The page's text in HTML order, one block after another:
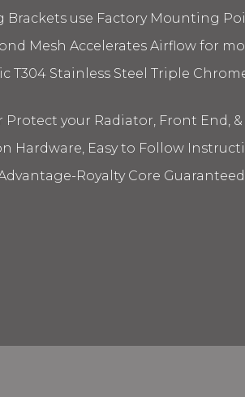
use Factory Mounting
Mesh Accelerates Airflow for
T304 Stainless Steel Triple
Protect your Radiator, Front End,
Hardware, Easy to Follow
Royalty Core Guaranteed